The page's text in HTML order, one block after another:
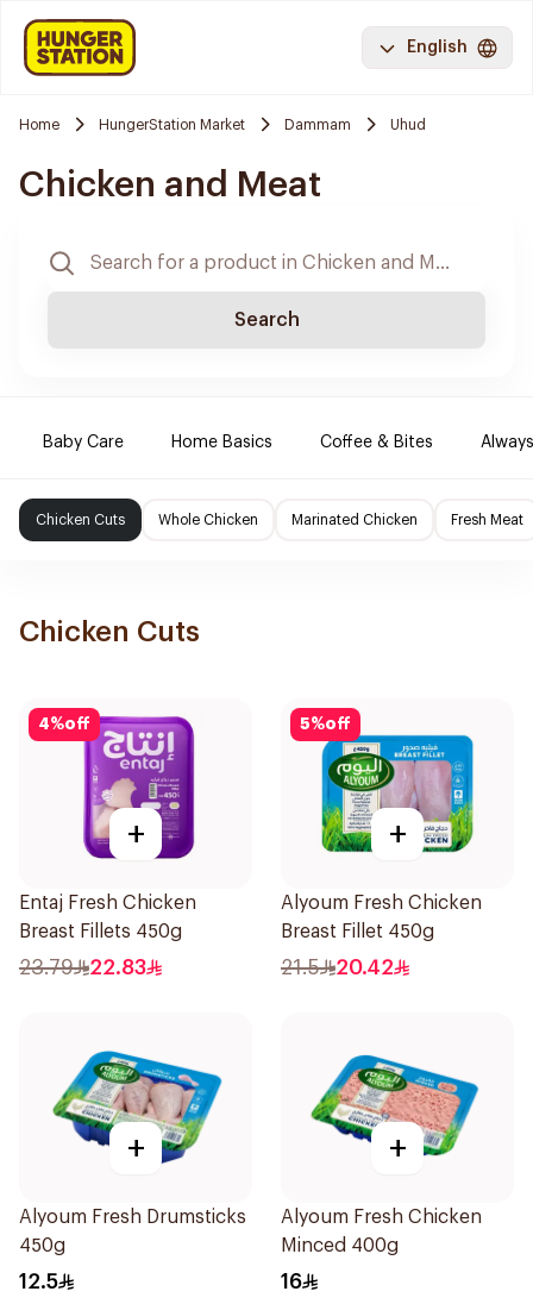
English
Home HungerStation Market Dammam Uhud
Chicken and Meat
Search
Baby Care Home Basics Coffee & Bites
Chicken Cuts Whole Chicken Marinated Chicken Fresh Meat
Chicken Cuts
4%off
+
Entaj Fresh Chicken
Breast Fillets 450g
23.79 22.83
5%off
+
Alyoum Fresh Chicken
Breast Fillet 450g
21.5 20.42
+
Alyoum Fresh Drumsticks
450g
12.5
+
Alyoum Fresh Chicken
Minced 400g
16